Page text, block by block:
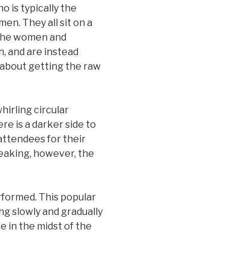
is typically the
They all sit on a
women and
and are instead
getting the raw
circular
is a darker side to
for their
however, the
This popular
slowly and gradually
in the midst of the